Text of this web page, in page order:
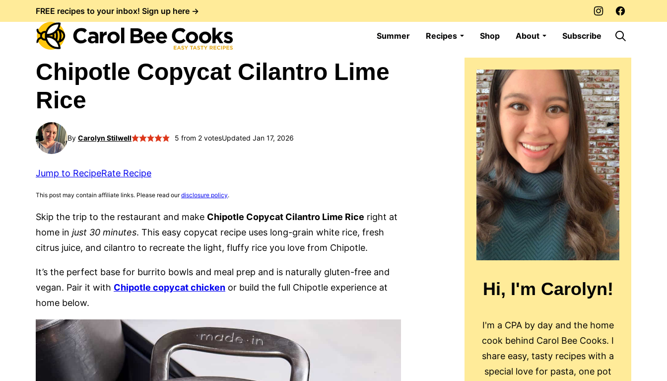
to
FREE recipes to your inbox! Sign up here →
Summer Recipes Shop About Subscribe
Chipotle Copycat Cilantro Lime
Rice
By Carolyn Stilwell 5 from 2votesUpdated Jan 17, 2026
Jump to RecipeRate Recipe
This post may contain affiliate links. Please read ourdisclosure policy.
Skip the trip to the restaurant and make Chipotle Copycat Cilantro Lime Rice right at
home in just 30 minutes. This easy copycat recipe uses long-grain white rice, fresh
citrus juice, and cilantro to recreate the light, fluffy rice you love from Chipotle.
It’s the perfect base for burrito bowls and meal prep and is naturally gluten-free and
vegan. Pair it with Chipotle copycat chicken or build the full Chipotle experience at
home below.
Hi, I'm Carolyn!
I'm a CPA by day and the home
cook behind Carol Bee Cooks. I
share easy, tasty recipes with a
special love for pasta, one pot